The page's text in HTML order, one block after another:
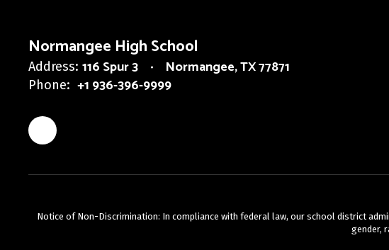
Normangee High School
Address: 116 Spur 3 Normangee, TX 77871
Phone: +1 936-396-9999
Notice of Non-Discrimination: In compliance with federal law, our school district
gender,